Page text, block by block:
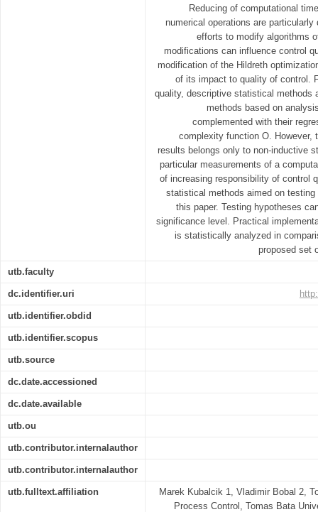
Reducing of computational
numerical operations are
efforts to modify algorithms
modifications can influence control
modification of the Hildreth
of its impact to quality of control.
quality, descriptive statistical methods
methods based on
complemented with their
complexity function O. However,
results belongs only to non-inductive
particular measurements of a
of increasing responsibility of control
statistical methods aimed on
this paper. Testing hypotheses
significance level. Practical
is statistically analyzed in
proposed set
utb.faculty
dc.identifier.uri
utb.identifier.obdid
utb.identifier.scopus
utb.source
dc.date.accessioned
dc.date.available
utb.ou
utb.contributor.internalauthor
utb.contributor.internalauthor
utb.fulltext.affiliation
Marek Kubalcik 1, Vladimir Bobal 2,
Process Control, Tomas Bata